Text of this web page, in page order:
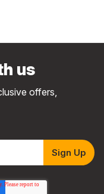
us
offers,